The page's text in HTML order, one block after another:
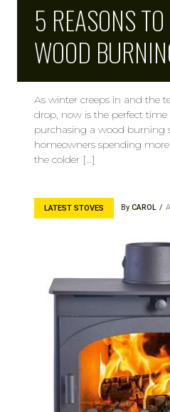
5 REASONS
WOOD
As winter creeps in and the
drop, now is the perfect
purchasing a wood burning
homeowners spending
the colder […]
LATEST STOVES By CAROL